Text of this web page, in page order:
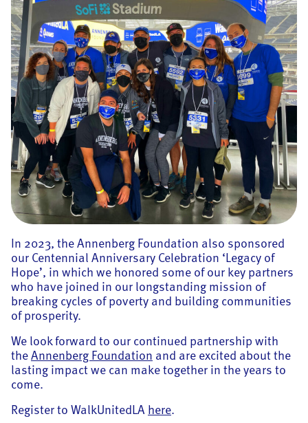
In 2023, the Annenberg Foundation also sponsored
our Centennial Anniversary Celebration ‘Legacy of
Hope’, in which we honored some of our key partners
who have joined in our longstanding mission of
breaking cycles of poverty and building communities
of prosperity.
We look forward to our continued partnership with
theAnnenberg Foundation and are excited about the
lasting impact we can make together in the years to
come.
Register to WalkUnitedLA here.